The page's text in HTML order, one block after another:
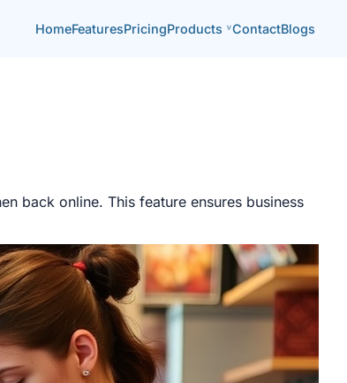
HomeFeaturesPricingProducts ContactBlogs
back online. This feature ensures business